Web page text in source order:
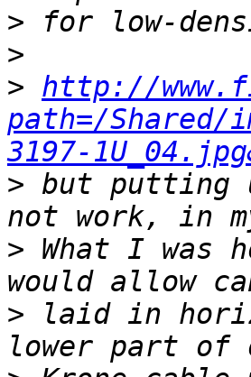
>
>
> http://
path=/Shared/
3197-
> but putting
> What I was
> laid in